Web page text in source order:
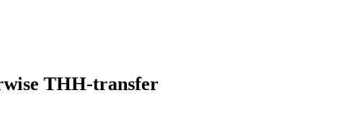
THH-transfer